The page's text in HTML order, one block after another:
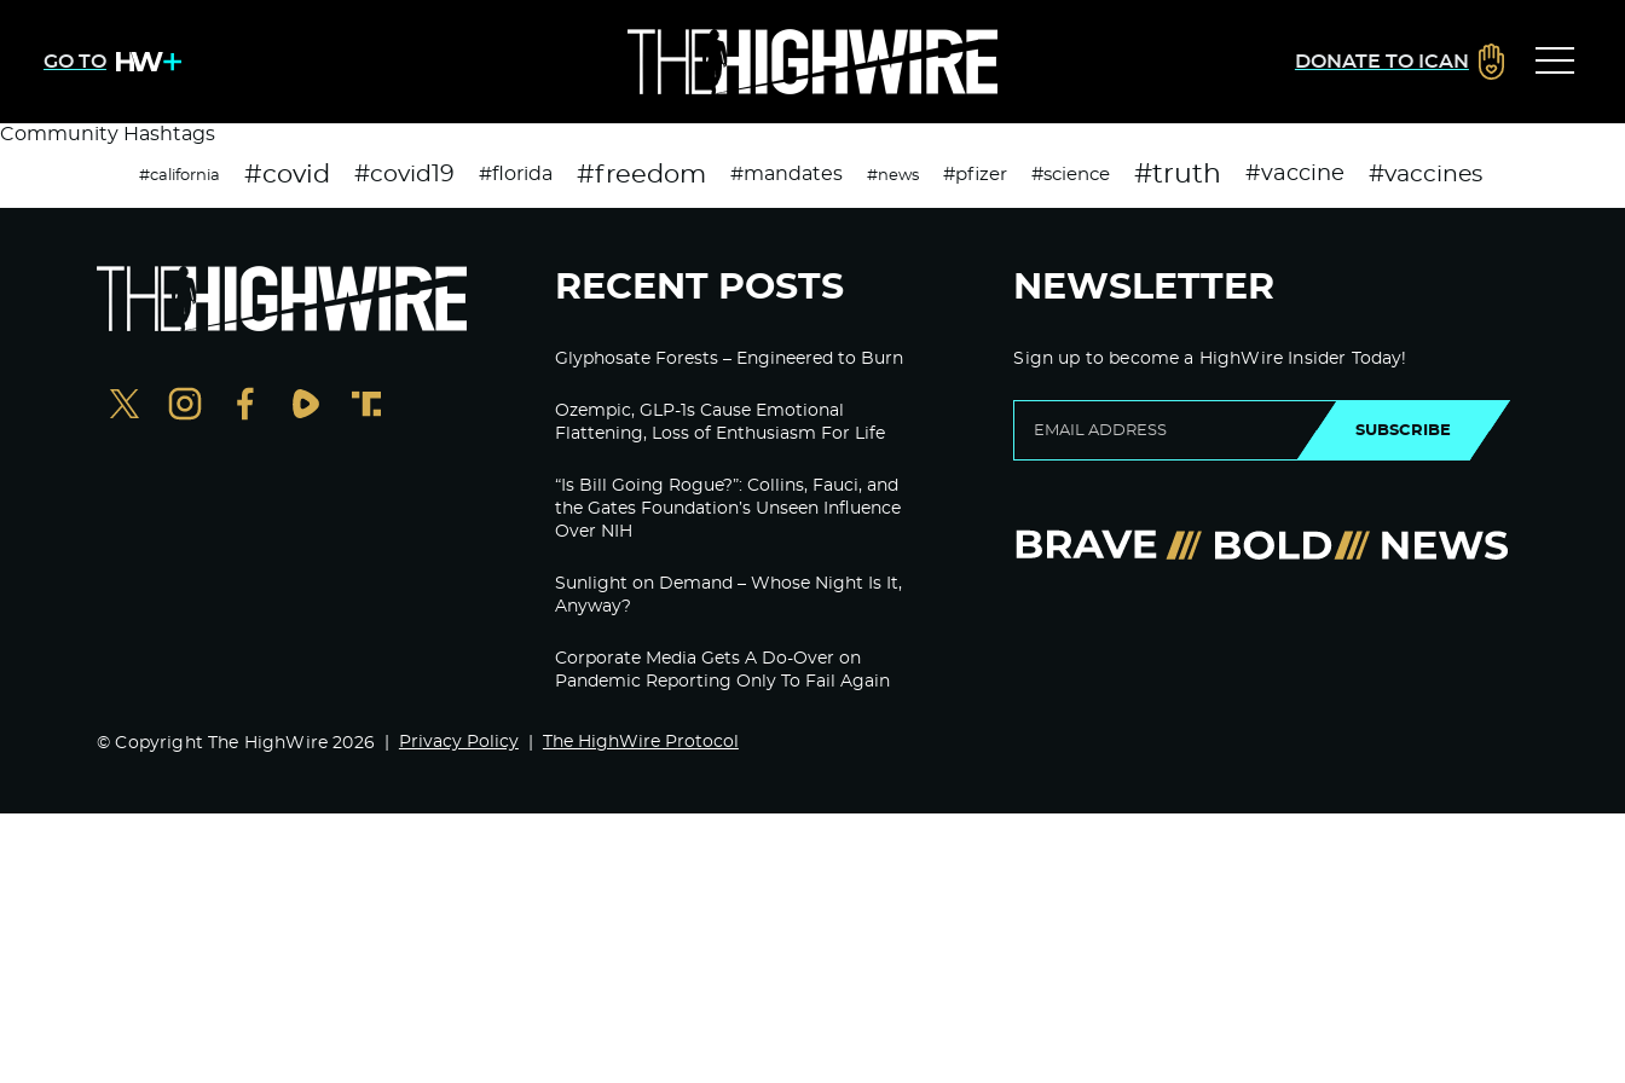
GO TO DONATE TO ICAN
Community Hashtags
#california #covid #covid19 #florida #freedom #mandates #news #pfizer #science #truth #vaccine #vaccines
RECENT POSTS
Glyphosate Forests – Engineered to Burn
Ozempic, GLP-1s Cause Emotional
Flattening, Loss of Enthusiasm For Life
“Is Bill Going Rogue?”: Collins, Fauci, and
the Gates Foundation’s Unseen Influence
Over NIH
Sunlight on Demand – Whose Night Is It,
Anyway?
Corporate Media Gets A Do-Over on
Pandemic Reporting Only To Fail Again
NEWSLETTER
Sign up to become a HighWire Insider Today!
SUBSCRIBE
© Copyright The HighWire 2026 Privacy Policy The HighWire Protocol